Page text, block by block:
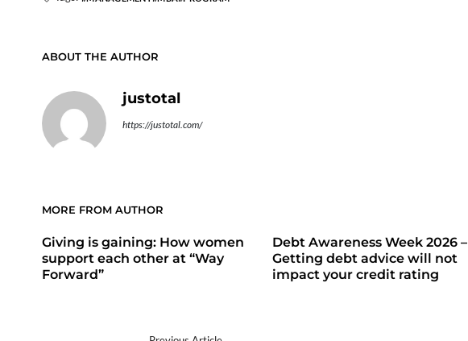
ABOUT THE AUTHOR
justotal
https://justotal.com/
MORE FROM AUTHOR
Giving is gaining: How women
support each other at “Way
Forward”
Debt Awareness Week 2026 –
Getting debt advice will not
impact your credit rating